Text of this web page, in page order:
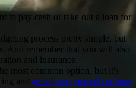
to pay cash or take out a loan for
process pretty simple, but
And remember that you will also
and insurance.
most common option, but it's
and get a preapproved car loan